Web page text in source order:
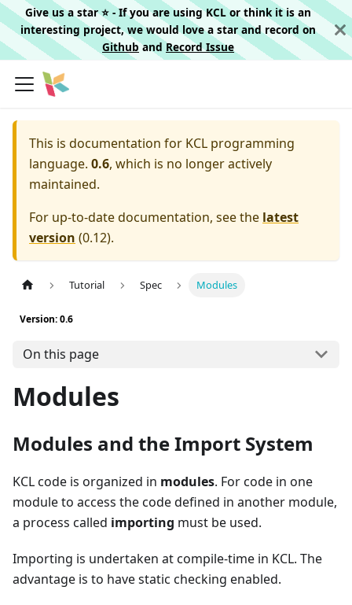
Give us a star ⭐️ - If you are using KCL or think it is an
interesting project, we would love a star and record on
Githuband Record Issue
This is documentation for KCL programming
language. 0.6, which is no longer actively
maintained.
For up-to-date documentation, see the latest
version (0.12).
Tutorial Spec Modules
Version: 0.6
On this page
Modules
Modules and the Import System
KCL code is organized in modules. For code in one
module to access the code defined in another module,
a process called importing must be used.
Importing is undertaken at compile-time in KCL. The
advantage is to have static checking enabled.